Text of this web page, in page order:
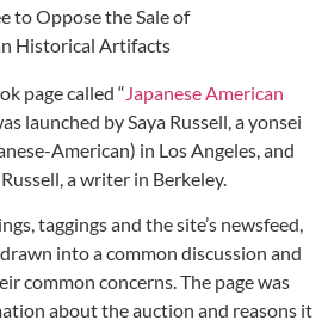
to Oppose the Sale of
Historical Artifacts
page called “Japanese American
launched by Saya Russell, a yonsei
American) in Los Angeles, and
a writer in Berkeley.
taggings and the site’s newsfeed,
into a common discussion and
common concerns. The page was
about the auction and reasons it